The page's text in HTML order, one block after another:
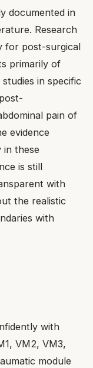
documented in
Research
for post-surgical
primarily of
in specific
pain of
evidence
in these
is still
with
the realistic
with
with
VM2, VM3,
module